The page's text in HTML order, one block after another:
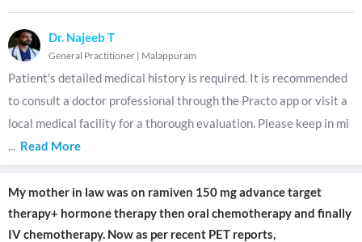
Dr. Najeeb T
General Practitioner | Malappuram
Patient's detailed medical history is required. It is recommended
to consult a doctor professional through the Practo app or visit a
local medical facility for a thorough evaluation. Please keep in mi
... Read More
My mother in law was on ramiven 150 mg advance target
therapy+ hormone therapy then oral chemotherapy and finally
IV chemotherapy. Now as per recent PET reports,